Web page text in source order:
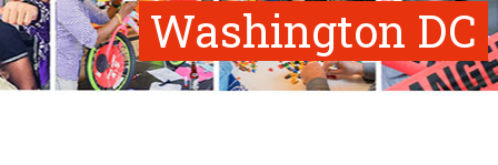
Washington DC